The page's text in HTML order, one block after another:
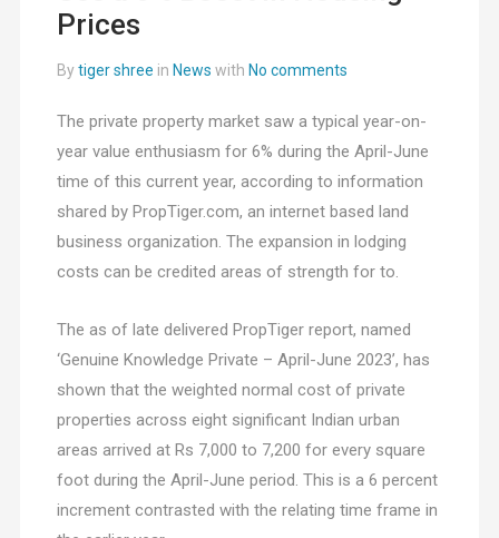
Prices
Bytiger shree in News with No comments
The private property market saw a typical year-on-
year value enthusiasm for 6% during the April-June
time of this current year, according to information
shared by PropTiger.com, an internet based land
business organization. The expansion in lodging
costs can be credited areas of strength for to.
The as of late delivered PropTiger report, named
‘Genuine Knowledge Private – April-June 2023’, has
shown that the weighted normal cost of private
properties across eight significant Indian urban
areas arrived at Rs 7,000 to 7,200 for every square
foot during the April-June period. This is a 6 percent
increment contrasted with the relating time frame in